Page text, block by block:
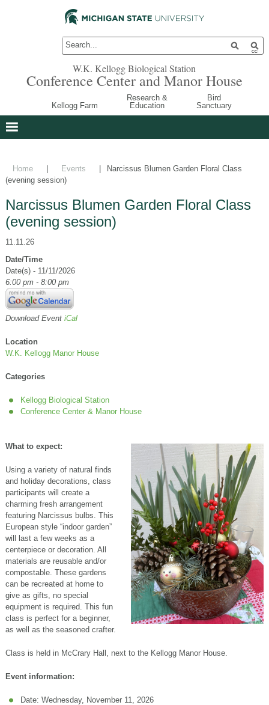
W.K. Kellogg Biological Station
Conference Center and Manor House
Kellogg Farm
Research &
Education
Bird
Sanctuary
Home Events
Narcissus Blumen Garden Floral Class
(evening session)
Narcissus Blumen Garden Floral Class
(evening session)
11.11.26
Date/Time
Date(s) - 11/11/2026
6:00 pm - 8:00 pm
Download Event iCal
Location
W.K. Kellogg Manor House
Categories
Kellogg Biological Station
Conference Center & Manor House
What to expect:
Using a variety of natural finds
and holiday decorations, class
participants will create a
charming fresh arrangement
featuring Narcissus bulbs. This
European style “indoor garden”
will last a few weeks as a
centerpiece or decoration. All
materials are reusable and/or
compostable. These gardens
can be recreated at home to
give as gifts, no special
equipment is required. This fun
class is perfect for a beginner,
as well as the seasoned crafter.
Class is held in McCrary Hall, next to the Kellogg Manor House.
Event information:
Date: Wednesday, November 11, 2026